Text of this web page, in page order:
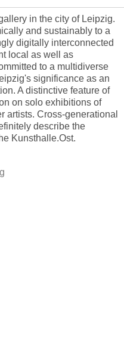
in the city of Leipzig.
and sustainably to a
digitally interconnected
local as well as
to a multidiverse
significance as an
A distinctive feature of
on solo exhibitions of
artists. Cross-generational
describe the
Kunsthalle.Ost.